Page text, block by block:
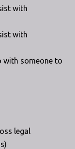
with
with
with someone to
legal